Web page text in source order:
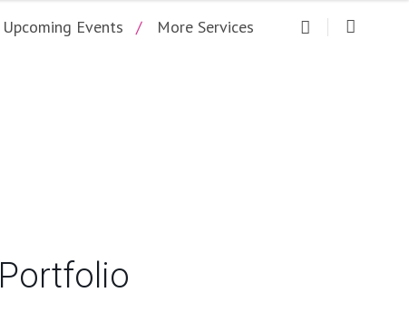
Upcoming Events More Services
Portfolio